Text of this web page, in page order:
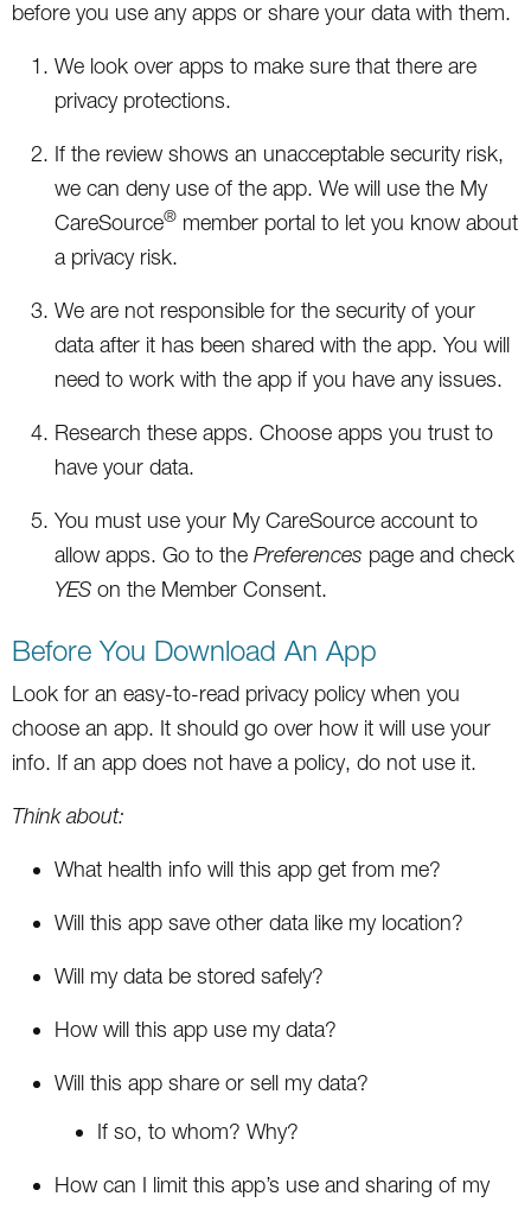
before you use any apps or share your data with them.
We look over apps to make sure that there are
privacy protections.
If the review shows an unacceptable security risk,
we can deny use of the app. We will use the My
CareSource® member portal to let you know about
a privacy risk.
We are not responsible for the security of your
data after it has been shared with the app. You will
need to work with the app if you have any issues.
Research these apps. Choose apps you trust to
have your data.
You must use your My CareSource account to
allow apps. Go to the Preferences page and check
YES on the Member Consent.
Before You Download An App
Look for an easy-to-read privacy policy when you
choose an app. It should go over how it will use your
info. If an app does not have a policy, do not use it.
Think about:
What health info will this app get from me?
Will this app save other data like my location?
Will my data be stored safely?
How will this app use my data?
Will this app share or sell my data?
If so, to whom? Why?
How can I limit this app’s use and sharing of my